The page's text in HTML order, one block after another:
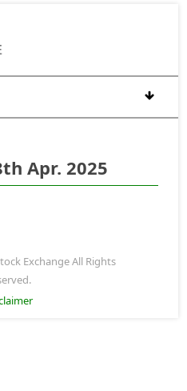
Apr. 2025
Exchange All Rights